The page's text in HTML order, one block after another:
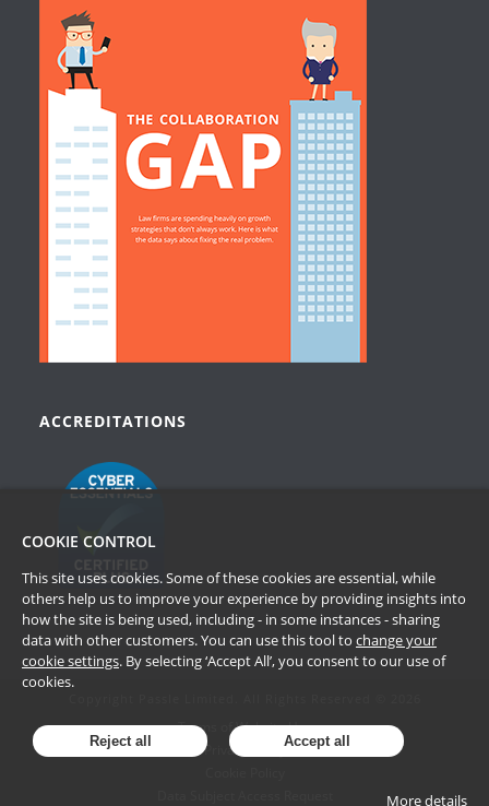
ACCREDITATIONS
Terms of Website Use
Privacy Policy
COOKIE CONTROL
This site uses cookies. Some of these cookies are essential, while
others help us to improve your experience by providing insights into
how the site is being used, including - in some instances - sharing
data with other customers. You can use this tool to change your
cookie settings. By selecting ‘Accept All’, you consent to our use of
cookies.
Reject all Accept all
More details